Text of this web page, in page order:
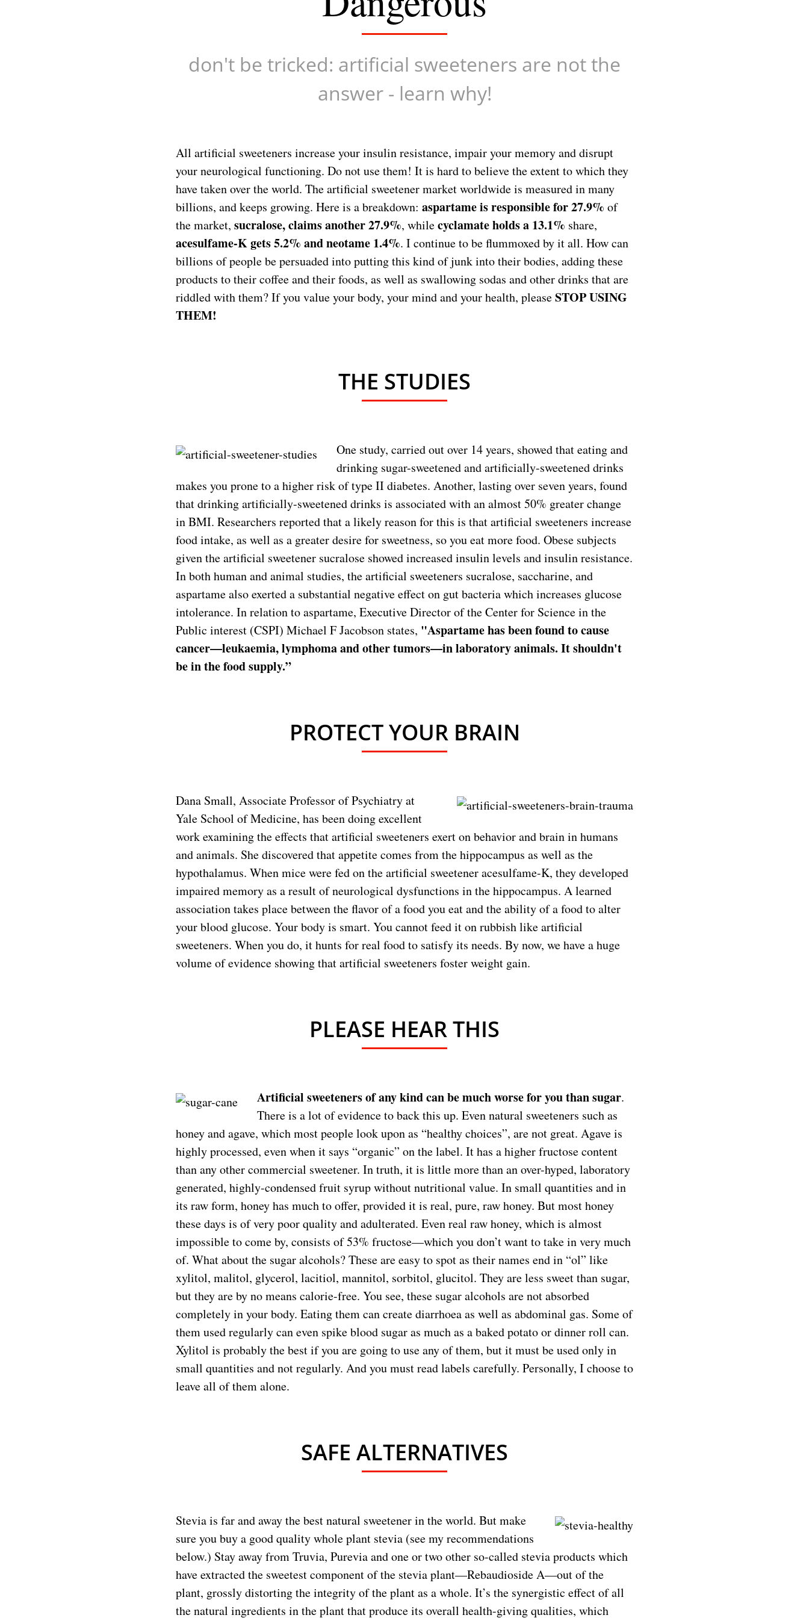
don't be tricked: artificial sweeteners are not the
answer - learn why!
All artificial sweeteners increase your insulin resistance, impair your memory and disrupt
your neurological functioning. Do not use them! It is hard to believe the extent to which they
have taken over the world. The artificial sweetener market worldwide is measured in many
billions, and keeps growing. Here is a breakdown: aspartame is responsible for 27.9% of
the market, sucralose, claims another 27.9%, whilecyclamate holds a 13.1% share,
acesulfame-K gets 5.2% and neotame 1.4%. I continue to be flummoxed by it all. How can
billions of people be persuaded into putting this kind of junk into their bodies, adding these
products to their coffee and their foods, as well as swallowing sodas and other drinks that are
riddled with them? If you value your body, your mind and your health, pleaseSTOP USING
THEM!
THE STUDIES
One study, carried out over 14 years, showed that eating and
drinking sugar-sweetened and artificially-sweetened drinks
makes you prone to a higher risk of type II diabetes. Another, lasting over seven years, found
that drinking artificially-sweetened drinks is associated with an almost 50% greater change
in BMI. Researchers reported that a likely reason for this is that artificial sweeteners increase
food intake, as well as a greater desire for sweetness, so you eat more food. Obese subjects
given the artificial sweetener sucralose showed increased insulin levels and insulin resistance.
In both human and animal studies, the artificial sweeteners sucralose, saccharine, and
aspartame also exerted a substantial negative effect on gut bacteria which increases glucose
intolerance. In relation to aspartame, Executive Director of the Center for Science in the
Public interest (CSPI) Michael F Jacobson states, "Aspartame has been found to cause
cancer—leukaemia, lymphoma and other tumors—in laboratory animals. It shouldn't
be in the food supply.”
PROTECT YOUR BRAIN
Dana Small, Associate Professor of Psychiatry at
Yale School of Medicine, has been doing excellent
work examining the effects that artificial sweeteners exert on behavior and brain in humans
and animals. She discovered that appetite comes from the hippocampus as well as the
hypothalamus. When mice were fed on the artificial sweetener acesulfame-K, they developed
impaired memory as a result of neurological dysfunctions in the hippocampus. A learned
association takes place between the flavor of a food you eat and the ability of a food to alter
your blood glucose. Your body is smart. You cannot feed it on rubbish like artificial
sweeteners. When you do, it hunts for real food to satisfy its needs. By now, we have a huge
volume of evidence showing that artificial sweeteners foster weight gain.
PLEASE HEAR THIS
Artificial sweeteners of any kind can be much worse for you than sugar.
There is a lot of evidence to back this up. Even natural sweeteners such as
honey and agave, which most people look upon as “healthy choices”, are not great. Agave is
highly processed, even when it says “organic” on the label. It has a higher fructose content
than any other commercial sweetener. In truth, it is little more than an over-hyped, laboratory
generated, highly-condensed fruit syrup without nutritional value. In small quantities and in
its raw form, honey has much to offer, provided it is real, pure, raw honey. But most honey
these days is of very poor quality and adulterated. Even real raw honey, which is almost
impossible to come by, consists of 53% fructose—which you don’t want to take in very much
of. What about the sugar alcohols? These are easy to spot as their names end in “ol” like
xylitol, malitol, glycerol, lacitiol, mannitol, sorbitol, glucitol. They are less sweet than sugar,
but they are by no means calorie-free. You see, these sugar alcohols are not absorbed
completely in your body. Eating them can create diarrhoea as well as abdominal gas. Some of
them used regularly can even spike blood sugar as much as a baked potato or dinner roll can.
Xylitol is probably the best if you are going to use any of them, but it must be used only in
small quantities and not regularly. And you must read labels carefully. Personally, I choose to
leave all of them alone.
SAFE ALTERNATIVES
Stevia is far and away the best natural sweetener in the world. But make
sure you buy a good quality whole plant stevia (see my recommendations
below.) Stay away from Truvia, Purevia and one or two other so-called stevia products which
have extracted the sweetest component of the stevia plant—Rebaudioside A—out of the
plant, grossly distorting the integrity of the plant as a whole. It’s the synergistic effect of all
the natural ingredients in the plant that produce its overall health-giving qualities, which